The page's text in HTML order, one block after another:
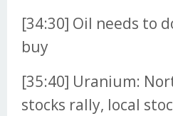
[34:30] Oil needs to
buy
[35:40] Uranium:
stocks rally, local